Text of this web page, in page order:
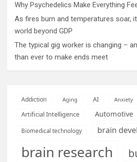
Why Psychedelics Make Everything
As fires burn and temperatures soar,
world beyond GDP
The typical gig worker is changing –
than ever to make ends meet
Addiction Aging AI Anxiety
Artificial Intelligence Automotive
Biomedical technology brain
brain research